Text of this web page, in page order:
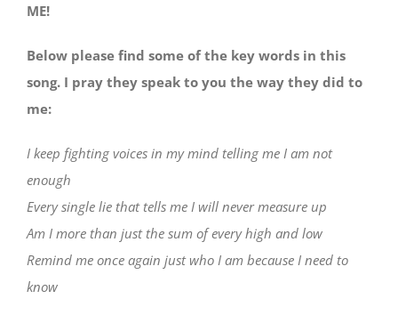
ME!
Below please find some of the key words in this
song. I pray they speak to you the way they did to
me:
I keep fighting voices in my mind telling me I am not
enough
Every single lie that tells me I will never measure up
Am I more than just the sum of every high and low
Remind me once again just who I am because I need to
know